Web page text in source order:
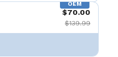
OEM
$70.00
$139.99